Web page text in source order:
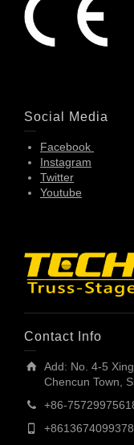
Social Media
Facebook
Instagram
Twitter
Youtube
Contact Info
Add: No. 4-5
Chencun Town,
+86-
+8613674099378